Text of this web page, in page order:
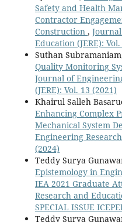
Safety and Health
Contractor
Construction ,
Education (JERE):
Suthan
Quality Monitoring
Journal of
(JERE): Vol. 13 (2021)
Khairul Salleh
Enhancing Complex
Mechanical System
Engineering
(2024)
Teddy Surya
Epistemology in
IEA 2021 Graduate
Research and
SPECIAL ISSUE
Teddy Surya